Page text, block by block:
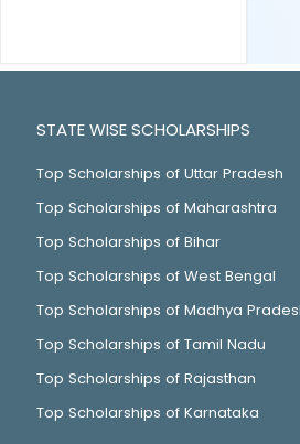
STATE WISE SCHOLARSHIPS
Top Scholarships of Uttar Pradesh
Top Scholarships of Maharashtra
Top Scholarships of Bihar
Top Scholarships of West Bengal
Top Scholarships of Madhya
Top Scholarships of Tamil Nadu
Top Scholarships of Rajasthan
Top Scholarships of Karnataka